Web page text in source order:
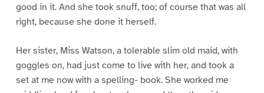
good in it. And she took snuff, too; of course that was all
right, because she done it herself.
Her sister, Miss Watson, a tolerable slim old maid, with
goggles on, had just come to live with her, and took a
set at me now with a spelling- book. She worked me